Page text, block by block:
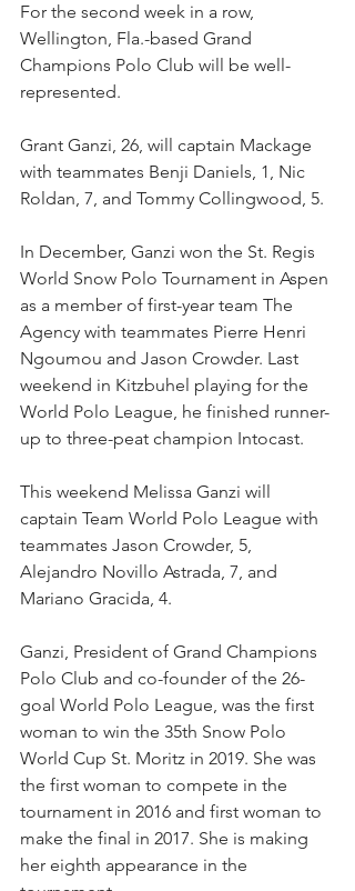
For the second week in a row,
Wellington, Fla.-based Grand
Champions Polo Club will be well-
represented.
Grant Ganzi, 26, will captain Mackage
with teammates Benji Daniels, 1, Nic
Roldan, 7, and Tommy Collingwood, 5.
In December, Ganzi won the St. Regis
World Snow Polo Tournament in Aspen
as a member of first-year team The
Agency with teammates Pierre Henri
Ngoumou and Jason Crowder. Last
weekend in Kitzbuhel playing for the
World Polo League, he finished runner-
up to three-peat champion Intocast.
This weekend Melissa Ganzi will
captain Team World Polo League with
teammates Jason Crowder, 5,
Alejandro Novillo Astrada, 7, and
Mariano Gracida, 4.
Ganzi, President of Grand Champions
Polo Club and co-founder of the 26-
goal World Polo League, was the first
woman to win the 35th Snow Polo
World Cup St. Moritz in 2019. She was
the first woman to compete in the
tournament in 2016 and first woman to
make the final in 2017. She is making
her eighth appearance in the